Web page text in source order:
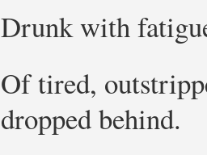
Drunk with
Of tired,
dropped behind.